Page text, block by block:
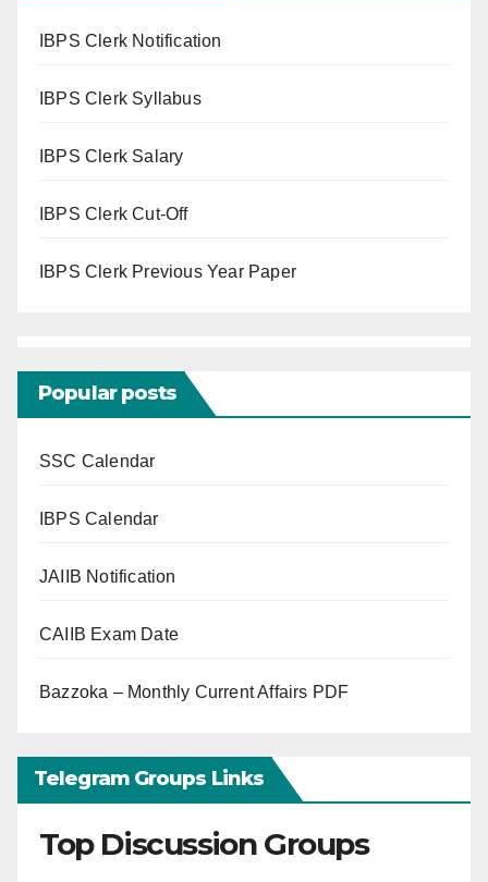
IBPS Clerk Notification
IBPS Clerk Syllabus
IBPS Clerk Salary
IBPS Clerk Cut-Off
IBPS Clerk Previous Year Paper
Popular posts
SSC Calendar
IBPS Calendar
JAIIB Notification
CAIIB Exam Date
Bazzoka – Monthly Current Affairs PDF
Telegram Groups Links
Top Discussion Groups